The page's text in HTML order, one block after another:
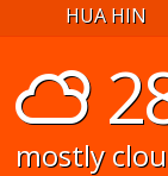
HUA HIN
mostly